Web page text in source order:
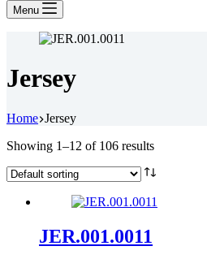
Menu
Jersey
Home Jersey
Showing 1–12 of 106 results
JER.001.0011